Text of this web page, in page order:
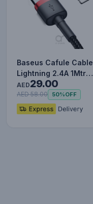
Baseus Cafule Cable
Lightning 2.4A 1Mtr
Red+Black
AED29.00
AED 58.00 50%OFF